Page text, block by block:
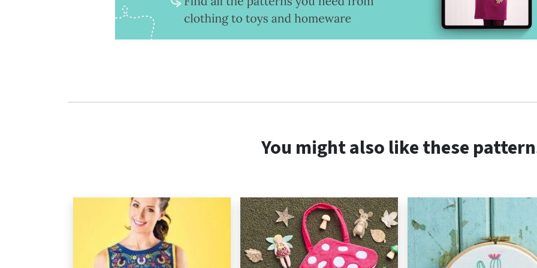
You might also like these